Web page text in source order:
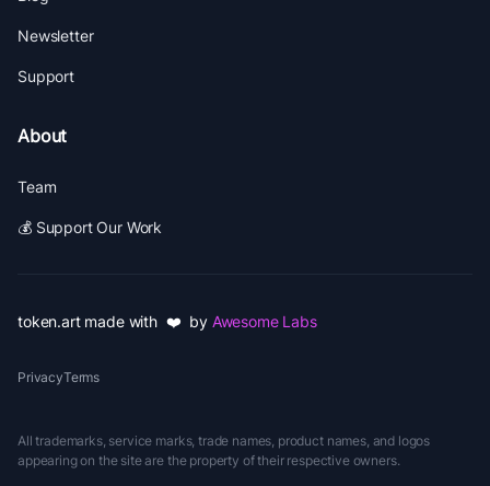
Newsletter
Support
About
Team
💰 Support Our Work
token.art made with ❤️ by Awesome Labs
PrivacyTerms
All trademarks, service marks, trade names, product names, and logos
appearing on the site are the property of their respective owners.